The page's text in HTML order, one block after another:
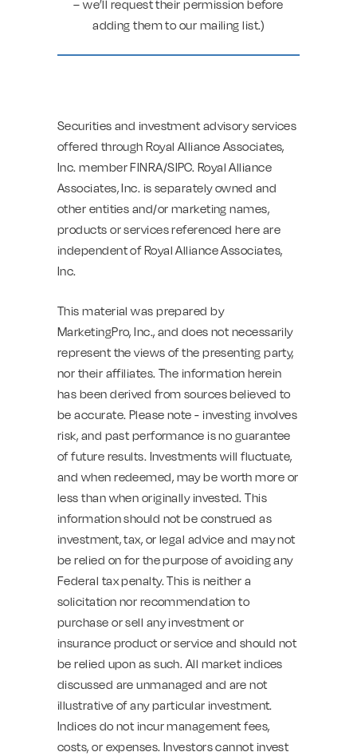
– we’ll request their permission before
adding them to our mailing list.)
Securities and investment advisory services
offered through Royal Alliance Associates,
Inc. member FINRA/SIPC. Royal Alliance
Associates, Inc. is separately owned and
other entities and/or marketing names,
products or services referenced here are
independent of Royal Alliance Associates,
Inc.
This material was prepared by
MarketingPro, Inc., and does not necessarily
represent the views of the presenting party,
nor their affiliates. The information herein
has been derived from sources believed to
be accurate. Please note - investing involves
risk, and past performance is no guarantee
of future results. Investments will fluctuate,
and when redeemed, may be worth more or
less than when originally invested. This
information should not be construed as
investment, tax, or legal advice and may not
be relied on for the purpose of avoiding any
Federal tax penalty. This is neither a
solicitation nor recommendation to
purchase or sell any investment or
insurance product or service and should not
be relied upon as such. All market indices
discussed are unmanaged and are not
illustrative of any particular investment.
Indices do not incur management fees,
costs, or expenses. Investors cannot invest